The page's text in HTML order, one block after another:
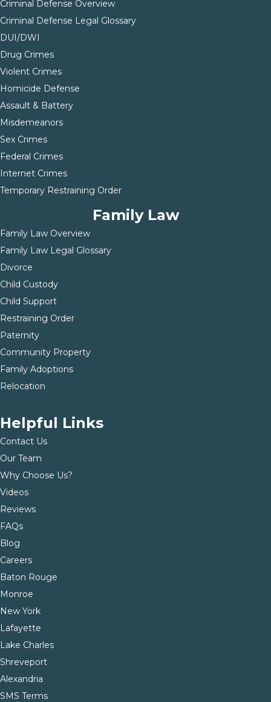
Criminal Defense Overview
Criminal Defense Legal Glossary
DUI/DWI
Drug Crimes
Violent Crimes
Homicide Defense
Assault & Battery
Misdemeanors
Sex Crimes
Federal Crimes
Internet Crimes
Temporary Restraining Order
Family Law
Family Law Overview
Family Law Legal Glossary
Divorce
Child Custody
Child Support
Restraining Order
Paternity
Community Property
Family Adoptions
Relocation
Helpful Links
Contact Us
Our Team
Why Choose Us?
Videos
Reviews
FAQs
Blog
Careers
Baton Rouge
Monroe
New York
Lafayette
Lake Charles
Shreveport
Alexandria
SMS Terms